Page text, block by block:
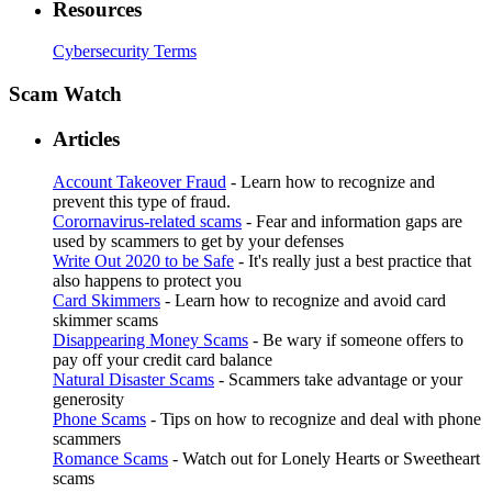
Resources
Cybersecurity Terms
Scam Watch
Articles
Account Takeover Fraud - Learn how to recognize and
prevent this type of fraud.
Corornavirus-related scams - Fear and information gaps are
used by scammers to get by your defenses
Write Out 2020 to be Safe - It's really just a best practice that
also happens to protect you
Card Skimmers - Learn how to recognize and avoid card
skimmer scams
Disappearing Money Scams - Be wary if someone offers to
pay off your credit card balance
Natural Disaster Scams - Scammers take advantage or your
generosity
Phone Scams - Tips on how to recognize and deal with phone
scammers
Romance Scams - Watch out for Lonely Hearts or Sweetheart
scams